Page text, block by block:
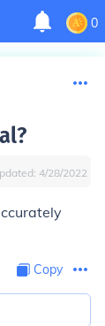
0
4/28/2022
Copy